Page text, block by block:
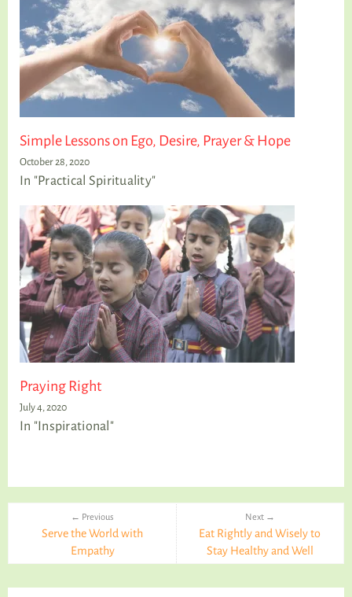
Simple Lessons on Ego, Desire, Prayer & Hope
October 28, 2020
In "Practical Spirituality"
Praying Right
July 4, 2020
In "Inspirational"
← Previous
Serve the World with
Empathy
Next →
Eat Rightly and Wisely to
Stay Healthy and Well